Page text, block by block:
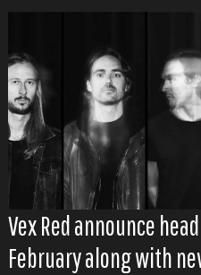
Vex Red announce
February along with